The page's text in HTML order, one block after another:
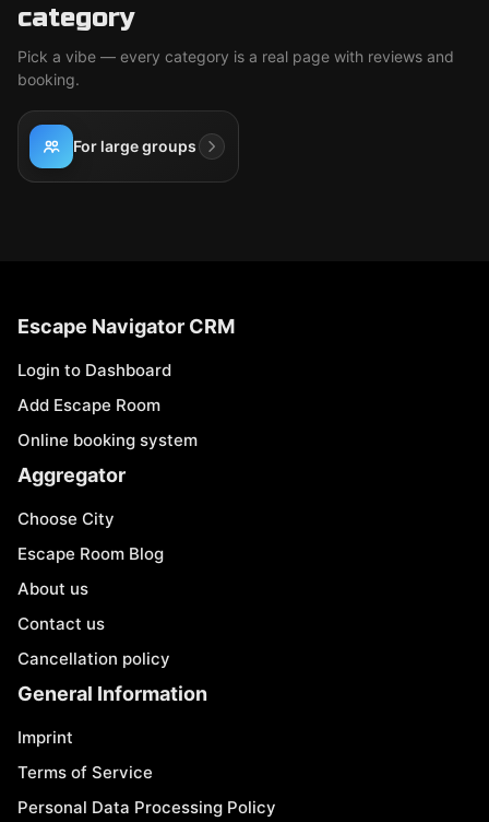
category
Pick a vibe — every category is a real page with reviews and
booking.
For large groups
Escape Navigator CRM
Login to Dashboard
Add Escape Room
Online booking system
Aggregator
Choose City
Escape Room Blog
About us
Contact us
Cancellation policy
General Information
Imprint
Terms of Service
Personal Data Processing Policy